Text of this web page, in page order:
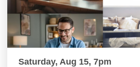
Saturday, Aug 15, 7pm